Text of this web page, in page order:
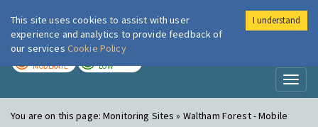
London Air
MODERATE LOW
You are on this page:Monitoring Sites » Waltham Forest - Mobile
This site uses cookies to assist with user
experience and analytics to provide feedback of
our services Cookie Policy
I understand